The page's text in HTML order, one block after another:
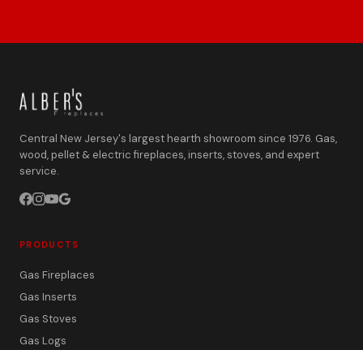
Central New Jersey's largest hearth showroom since 1976. Gas,
wood, pellet & electric fireplaces, inserts, stoves, and expert
service.
PRODUCTS
Gas Fireplaces
Gas Inserts
Gas Stoves
Gas Logs